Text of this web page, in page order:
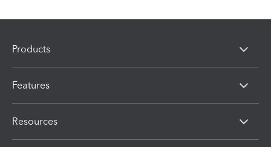
Products
Features
Resources